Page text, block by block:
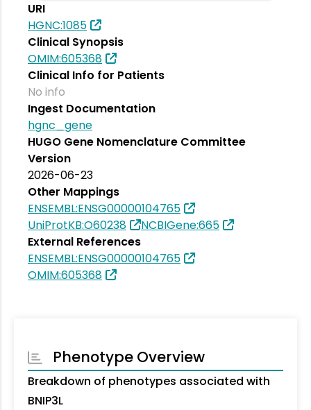
URI
HGNC:1085
Clinical Synopsis
OMIM:605368
Clinical Info for Patients
No info
Ingest Documentation
hgnc_gene
HUGO Gene Nomenclature Committee
Version
2026-06-23
Other Mappings
ENSEMBL:ENSG00000104765
UniProtKB:O60238
NCBIGene:665
External References
ENSEMBL:ENSG00000104765
OMIM:605368
Phenotype Overview
Breakdown of phenotypes associated with
BNIP3L